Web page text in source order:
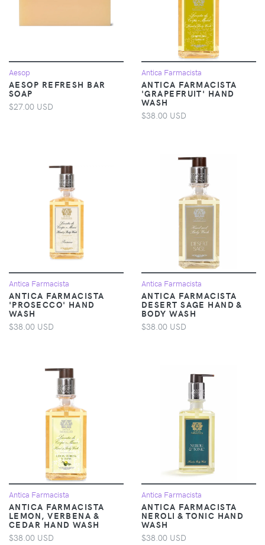
Aesop
AESOP REFRESH BAR
SOAP
$27.00 USD
Antica Farmacista
ANTICA FARMACISTA
'GRAPEFRUIT' HAND
WASH
$38.00 USD
Antica Farmacista
ANTICA FARMACISTA
'PROSECCO' HAND
WASH
$38.00 USD
Antica Farmacista
ANTICA FARMACISTA
DESERT SAGE HAND &
BODY WASH
$38.00 USD
Antica Farmacista
ANTICA FARMACISTA
LEMON, VERBENA &
CEDAR HAND WASH
$38.00 USD
Antica Farmacista
ANTICA FARMACISTA
NEROLI & TONIC HAND
WASH
$38.00 USD